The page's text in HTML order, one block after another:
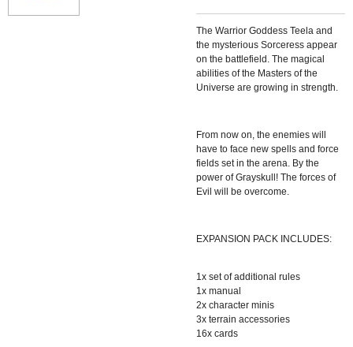
The Warrior Goddess Teela and
the mysterious Sorceress appear
on the battlefield. The magical
abilities of the Masters of the
Universe are growing in strength.
From now on, the enemies will
have to face new spells and force
fields set in the arena. By the
power of Grayskull! The forces of
Evil will be overcome.
EXPANSION PACK INCLUDES:
1x set of additional rules
1x manual
2x character minis
3x terrain accessories
16x cards